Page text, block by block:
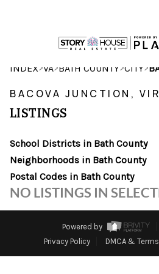
SEARCH
INDEX>VA>BATH COUNTY>CITY>
BACOVA JUNCTION,
LISTINGS
School Districts in Bath County
Neighborhoods in Bath County
Postal Codes in Bath County
NO LISTINGS IN
Powered by
Privacy Policy
DMCA &